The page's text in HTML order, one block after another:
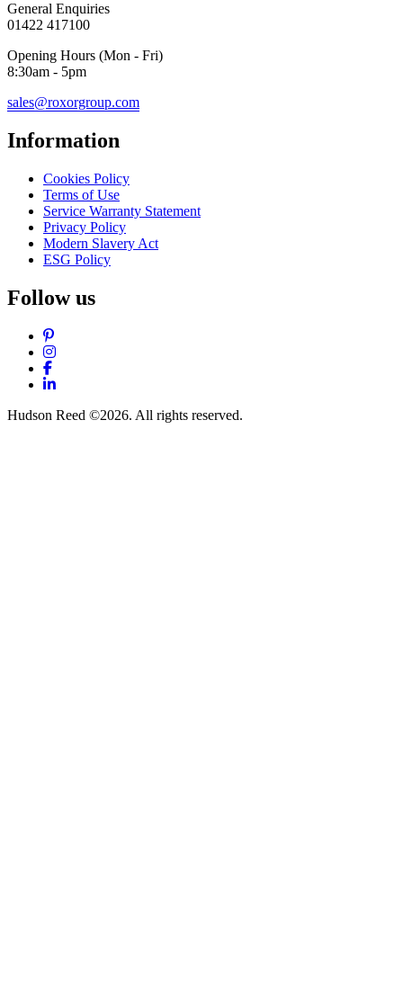
General Enquiries
01422 417100
Opening Hours (Mon - Fri)
8:30am - 5pm
sales@roxorgroup.com
Information
Cookies Policy
Terms of Use
Service Warranty Statement
Privacy Policy
Modern Slavery Act
ESG Policy
Follow us
Pinterest
Instagram
Facebook
LinkedIn
Hudson Reed ©2026. All rights reserved.